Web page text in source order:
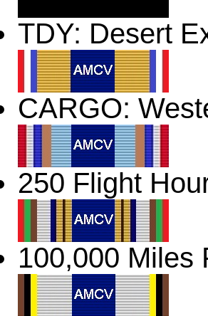
TDY: Desert
CARGO:
250 Flight
100,000 Miles